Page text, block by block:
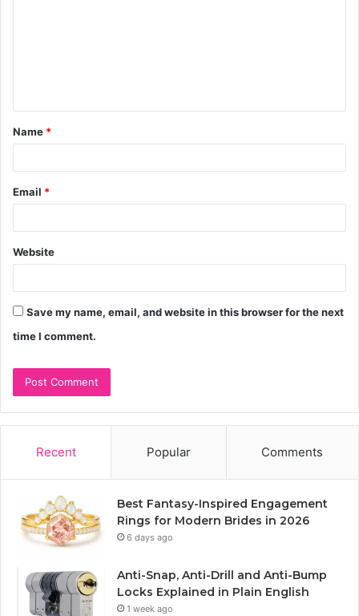
t
*
Name *
Email *
Website
Save my name, email, and website in this browser for the next
time I comment.
Recent Popular Comments
Best Fantasy-Inspired Engagement
Rings for Modern Brides in 2026
6 days ago
Anti-Snap, Anti-Drill and Anti-Bump
Locks Explained in Plain English
1 week ago